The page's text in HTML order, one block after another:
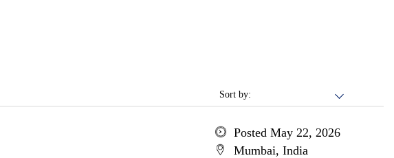
Sort by:
Posted May 22, 2026
Mumbai, India